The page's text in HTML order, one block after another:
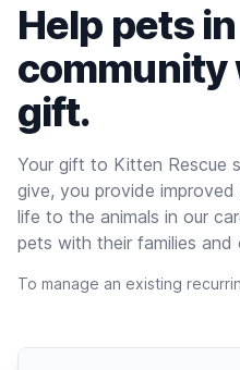
Help pets
community
gift.
Your gift to Kitten Rescue
give, you provide
life to the animals in our
pets with their families
To manage an existing